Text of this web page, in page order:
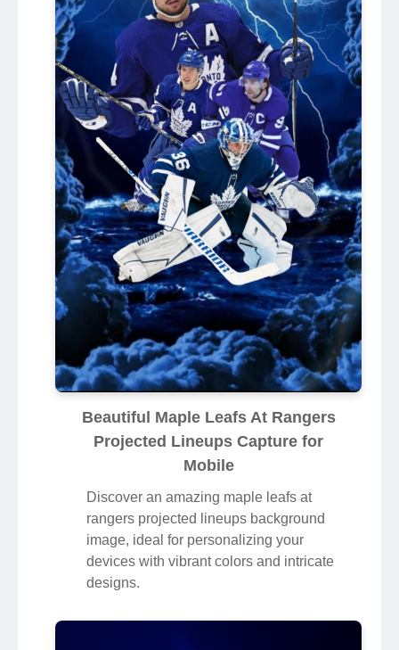
Beautiful Maple Leafs At Rangers
Projected Lineups Capture for
Mobile
Discover an amazing maple leafs at
rangers projected lineups background
image, ideal for personalizing your
devices with vibrant colors and intricate
designs.